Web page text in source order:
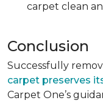
carpet clean
Conclusion
Successfully
carpet preserves
Carpet One’s